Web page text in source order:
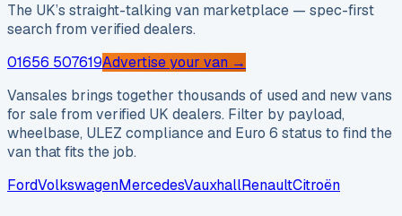
The UK’s straight-talking van marketplace — spec-first
search from verified dealers.
01656 507619Advertise your van →
Vansales brings together thousands of used and new vans
for sale from verified UK dealers. Filter by payload,
wheelbase, ULEZ compliance and Euro 6 status to find the
van that fits the job.
FordVolkswagenMercedesVauxhallRenaultCitroën